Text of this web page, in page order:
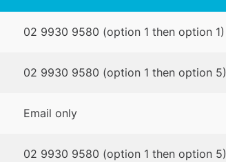
02 9930 9580 (option 1 then option 1)
02 9930 9580 (option 1 then option 5)
Email only
02 9930 9580 (option 1 then option 5)